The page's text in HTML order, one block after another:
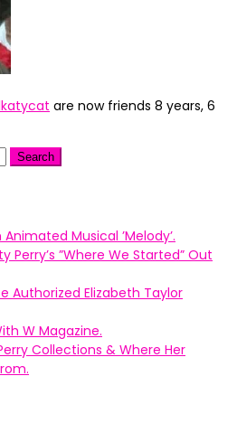
are now friends 8 years, 6
Musical ’Melody’.
Perry’s ”Where We Started” Out
Authorized Elizabeth Taylor
W Magazine.
Collections & Where Her